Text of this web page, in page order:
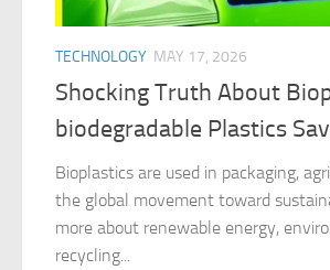
TECHNOLOGY MAY 17, 2026
Shocking Truth About
biodegradable Plastics
Bioplastics are used in packaging,
the global movement toward
more about renewable energy,
recycling...